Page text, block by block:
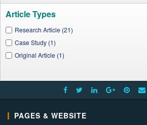
Article Types
Research Article (21)
Case Study (1)
Original Article (1)
PAGES & WEBSITE